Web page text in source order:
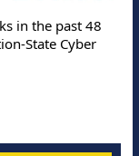
in the past 48
State Cyber